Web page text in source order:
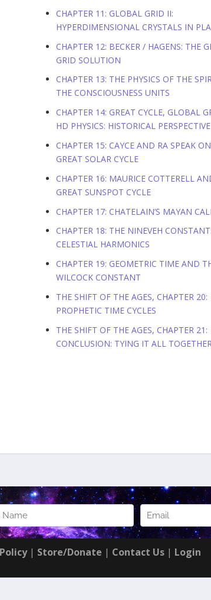
CHAPTER 11: GLOBAL GRID II:
HYPERDIMENSIONAL CRYSTALS IN
CHAPTER 12: BECKER / HAGENS: THE
GRID SOLUTION
CHAPTER 13: THE PHYSICS OF THE
THE CONSCIOUSNESS UNITS
CHAPTER 14: GREAT CYCLE, GLOBAL
HD PHYSICS: HISTORICAL PERSPECTIVE
CHAPTER 15: CAYCE AND RA SPEAK
GREAT SOLAR CYCLE
CHAPTER 16: MAURICE COTTERELL
GREAT SUNSPOT CYCLE
CHAPTER 17: CHATELAIN’S MAYAN
CHAPTER 18: THE NINEVEH CONSTANT:
CELESTIAL HARMONICS
CHAPTER 19: GEOMETRIC TIME AND
WILCOCK CONSTANT
THE SHIFT OF THE AGES, CHAPTER 20:
PROPHETIC TIME CYCLES
THE SHIFT OF THE AGES, CHAPTER 21:
CONCLUSION: TYING IT ALL TOGETHER
| Store/Donate | Contact Us | Login